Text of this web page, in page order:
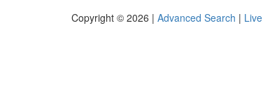
Copyright © 2026 | Advanced Search | Live